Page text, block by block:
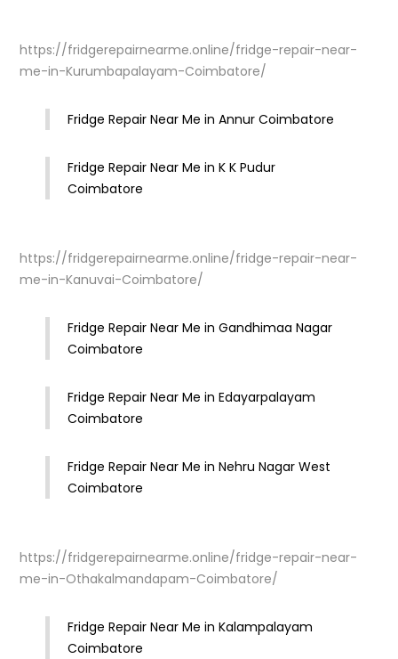
https://fridgerepairnearme.online/fridge-repair-near-
me-in-Kurumbapalayam-Coimbatore/
Fridge Repair Near Me in Annur Coimbatore
Fridge Repair Near Me in K K Pudur
Coimbatore
https://fridgerepairnearme.online/fridge-repair-near-
me-in-Kanuvai-Coimbatore/
Fridge Repair Near Me in Gandhimaa Nagar
Coimbatore
Fridge Repair Near Me in Edayarpalayam
Coimbatore
Fridge Repair Near Me in Nehru Nagar West
Coimbatore
https://fridgerepairnearme.online/fridge-repair-near-
me-in-Othakalmandapam-Coimbatore/
Fridge Repair Near Me in Kalampalayam
Coimbatore